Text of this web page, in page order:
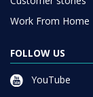
Work From Home
FOLLOW US
YouTube